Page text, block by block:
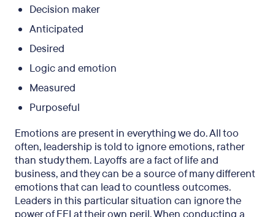
Decision maker
Anticipated
Desired
Logic and emotion
Measured
Purposeful
Emotions are present in everything we do. All too
often, leadership is told to ignore emotions, rather
than study them. Layoffs are a fact of life and
business, and they can be a source of many different
emotions that can lead to countless outcomes.
Leaders in this particular situation can ignore the